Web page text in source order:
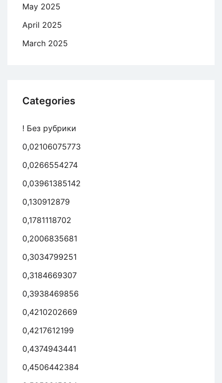
May 2025
April 2025
March 2025
Categories
! Без рубрики
0,02106075773
0,0266554274
0,03961385142
0,130912879
0,1781118702
0,2006835681
0,3034799251
0,3184669307
0,3938469856
0,4210202669
0,4217612199
0,4374943441
0,4506442384